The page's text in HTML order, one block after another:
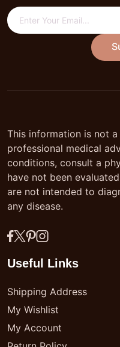
This information is not
professional medical
conditions, consult a
have not been
are not intended to
any disease.
Useful Links
Shipping Address
My Wishlist
My Account